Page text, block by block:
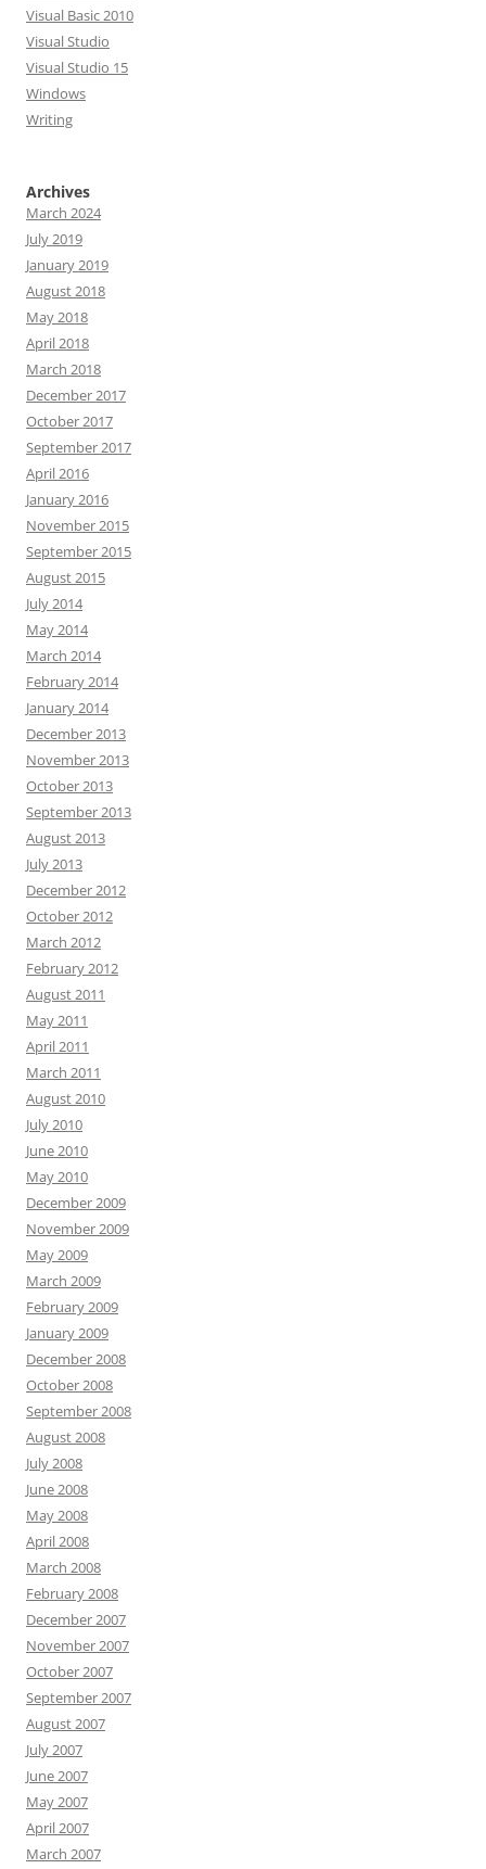
Visual Basic 2010
Visual Studio
Visual Studio 15
Windows
Writing
Archives
March 2024
July 2019
January 2019
August 2018
May 2018
April 2018
March 2018
December 2017
October 2017
September 2017
April 2016
January 2016
November 2015
September 2015
August 2015
July 2014
May 2014
March 2014
February 2014
January 2014
December 2013
November 2013
October 2013
September 2013
August 2013
July 2013
December 2012
October 2012
March 2012
February 2012
August 2011
May 2011
April 2011
March 2011
August 2010
July 2010
June 2010
May 2010
December 2009
November 2009
May 2009
March 2009
February 2009
January 2009
December 2008
October 2008
September 2008
August 2008
July 2008
June 2008
May 2008
April 2008
March 2008
February 2008
December 2007
November 2007
October 2007
September 2007
August 2007
July 2007
June 2007
May 2007
April 2007
March 2007